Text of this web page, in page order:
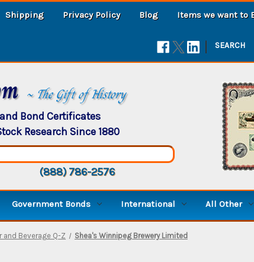
Shipping Privacy Policy Blog Items we want to
| SEARCH
~ The Gift of History
Bond Certificates
Research Since 1880
(888) 786-2576
Government Bonds International All Other
and Beverage Q-Z Shea's Winnipeg Brewery Limited